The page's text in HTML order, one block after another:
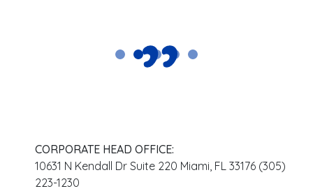
CORPORATE HEAD OFFICE:
10631 N Kendall Dr Suite 220 Miami, FL 33176 (305)
223-1230